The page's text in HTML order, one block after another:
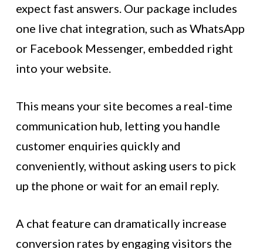
expect fast answers. Our package includes
one live chat integration, such as WhatsApp
or Facebook Messenger, embedded right
into your website.
This means your site becomes a real-time
communication hub, letting you handle
customer enquiries quickly and
conveniently, without asking users to pick
up the phone or wait for an email reply.
A chat feature can dramatically increase
conversion rates by engaging visitors the